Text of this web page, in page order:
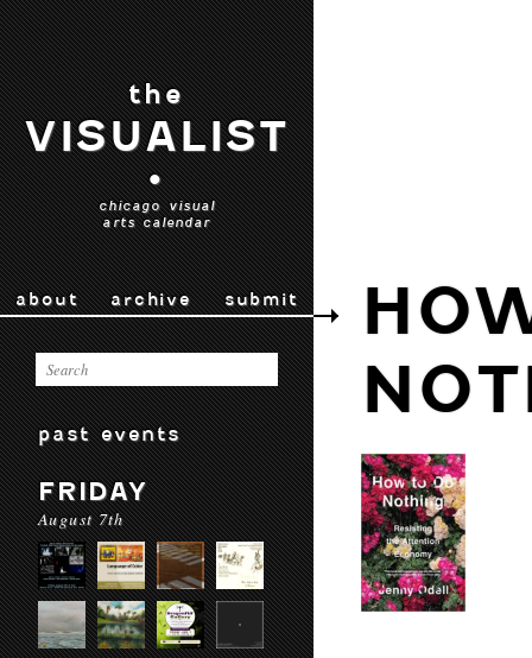
the
VISUALIST
•
chicago visual
arts calendar
about archive submit
past events
FRIDAY
August 7th